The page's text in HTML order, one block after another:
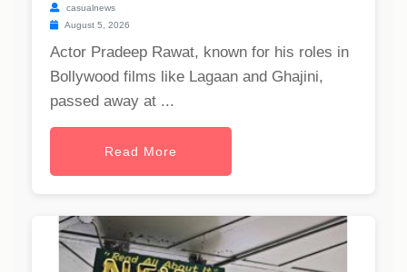
casualnews
August 5, 2026
Actor Pradeep Rawat, known for his roles in
Bollywood films like Lagaan and Ghajini,
passed away at ...
Read More